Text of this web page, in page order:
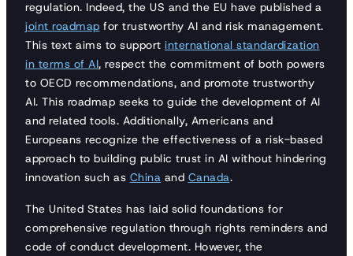
regulation. Indeed, the US and the EU have published a
joint roadmap for trustworthy AI and risk management.
This text aims to support international standardization
in terms of AI, respect the commitment of both powers
to OECD recommendations, and promote trustworthy
AI. This roadmap seeks to guide the development of AI
and related tools. Additionally, Americans and
Europeans recognize the effectiveness of a risk-based
approach to building public trust in AI without hindering
innovation such as China and Canada.
The United States has laid solid foundations for
comprehensive regulation through rights reminders and
code of conduct development. However, the